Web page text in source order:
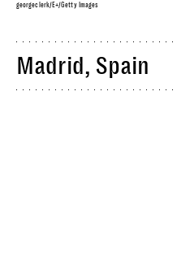
georgeclerk/E+/Getty Images
Madrid, Spain